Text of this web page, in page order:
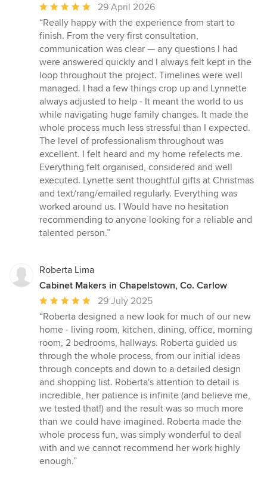
Average
rating:
5
out
of
5
stars
29 April 2026
“Really happy with the experience from start to
finish. From the very first consultation,
communication was clear — any questions I had
were answered quickly and I always felt kept in the
loop throughout the project. Timelines were well
managed. I had a few things crop up and Lynnette
always adjusted to help - It meant the world to us
while navigating huge family changes. It made the
whole process much less stressful than I expected.
The level of professionalism throughout was
excellent. I felt heard and my home refelects me.
Everything felt organised, considered and well
executed. Lynette sent thoughtful gifts at Christmas
and text/rang/emailed regularly. Everything was
worked around us. I Would have no hesitation
recommending to anyone looking for a reliable and
talented person.”
Roberta Lima
Cabinet Makers in Chapelstown, Co. Carlow
Average
rating:
5
out
of
5
stars
29 July 2025
“Roberta designed a new look for much of our new
home - living room, kitchen, dining, office, morning
room, 2 bedrooms, hallways. Roberta guided us
through the whole process, from our initial ideas
through concepts and down to a detailed design
and shopping list. Roberta's attention to detail is
incredible, her patience is infinite (and believe me,
we tested that!) and the result was so much more
than we could have imagined. Roberta made the
whole process fun, was simply wonderful to deal
with and we cannot recommend her work highly
enough.”